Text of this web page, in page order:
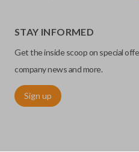
STAY INFORMED
Get the inside scoop on special
company news and more.
Sign up